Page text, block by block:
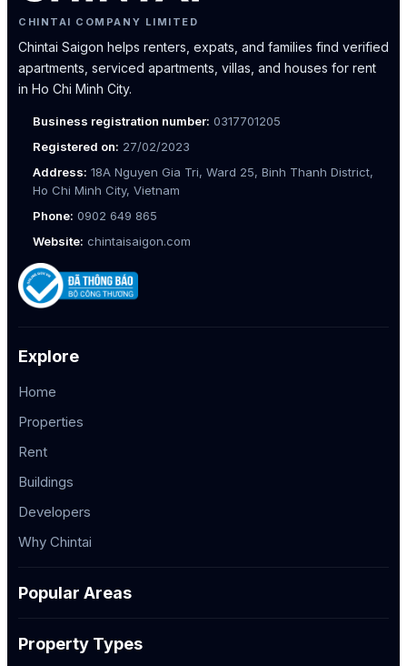
CHINTAI COMPANY LIMITED
Chintai Saigon helps renters, expats, and families find verified
apartments, serviced apartments, villas, and houses for rent
in Ho Chi Minh City.
Business registration number: 0317701205
Registered on: 27/02/2023
Address: 18A Nguyen Gia Tri, Ward 25, Binh Thanh District,
Ho Chi Minh City, Vietnam
Phone: 0902 649 865
Website: chintaisaigon.com
Explore
Home
Properties
Rent
Buildings
Developers
Why Chintai
Popular Areas
Property Types